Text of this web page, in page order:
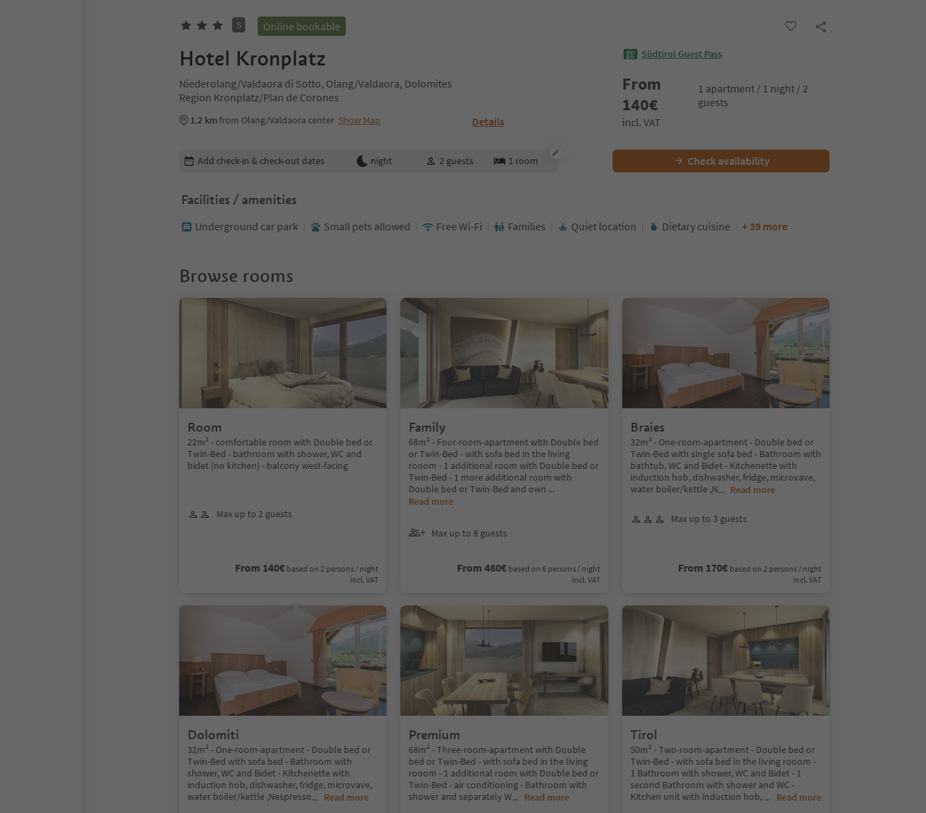
S Online bookable
Hotel Kronplatz
Niederolang/Valdaora di Sotto, Olang/Valdaora, Dolomites
Region Kronplatz/Plan de Corones
1.2 kmfrom Olang/Valdaora center Show Map Details
Südtirol Guest Pass
From
140€
1 apartment / 1 night / 2
guests
incl. VAT
Edit booking details
Add check-in & check-out dates night 2 guests 1 room Check availability
Facilities / amenities
Underground car park Small pets allowed Free Wi-Fi Families Quiet location Dietary cuisine + 39 more
Browse rooms
Room
22m² - comfortable room with Double bed or
Twin-Bed - bathroom with shower, WC and
bidet (no kitchen) - balcony west-facing
Max up to 2 guests
From 140€ based on 2 persons / night
incl. VAT
Family
68m² - Four-room-apartment with Double bed
or Twin-Bed - with sofa bed in the living
rooom - 1 additional room with Double bed or
Twin-Bed - 1 more additional room with
Double bed or Twin-Bed and own ...
Read more
Max up to 8 guests
From 480€ based on 6 persons / night
incl. VAT
Braies
32m² - One-room-apartment - Double bed or
Twin-Bed with single sofa bed - Bathroom with
bathtub, WC and Bidet - Kitchenette with
induction hob, dishwasher, fridge, microvave,
water boiler/kettle ,N... Read more
Max up to 3 guests
From 170€ based on 2 persons / night
incl. VAT
Dolomiti
32m² - One-room-apartment - Double bed or
Twin-Bed with sofa bed - Bathroom with
shower, WC and Bidet - Kitchenette with
induction hob, dishwasher, fridge, microvave,
water boiler/kettle ,Nespresso... Read more
Premium
68m² - Three-room-apartment with Double
bed or Twin-Bed - with sofa bed in the living
rooom - 1 additional room with Double bed or
Twin-Bed - air conditioning - Bathroom with
shower and separately W... Read more
Tirol
50m² - Two-room-apartment - Double bed or
Twin-Bed - with sofa bed in the living rooom -
1 Bathroom with shower, WC and Bidet - 1
second Bathroom with shower and WC -
Kitchen unit with induction hob, ... Read more